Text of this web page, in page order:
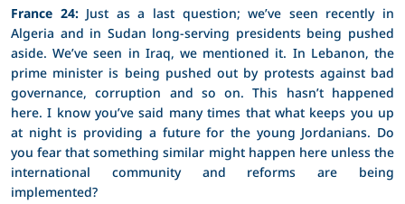
France 24: Just as a last question; we’ve seen recently in
Algeria and in Sudan long-serving presidents being pushed
aside. We’ve seen in Iraq, we mentioned it. In Lebanon, the
prime minister is being pushed out by protests against bad
governance, corruption and so on. This hasn’t happened
here. I know you’ve said many times that what keeps you up
at night is providing a future for the young Jordanians. Do
you fear that something similar might happen here unless the
international community and reforms are being
implemented?